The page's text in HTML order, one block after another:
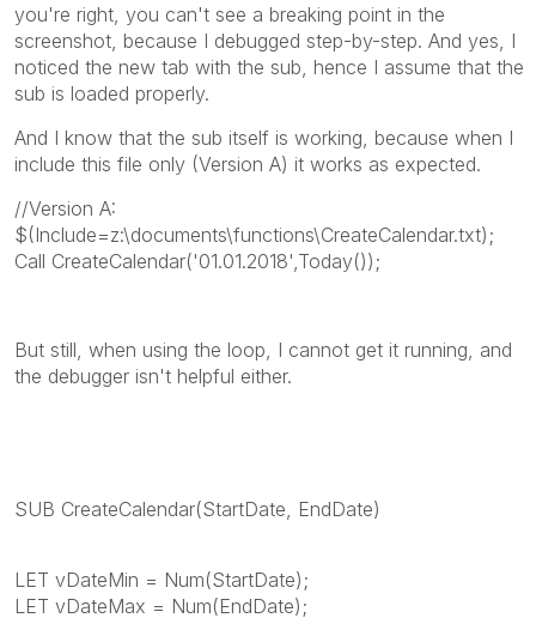
you're right, you can't see a breaking point in the
screenshot, because I debugged step-by-step. And yes, I
noticed the new tab with the sub, hence I assume that the
sub is loaded properly.
And I know that the sub itself is working, because when I
include this file only (Version A) it works as expected.
//Version A:
$(Include=z:\documents\functions\CreateCalendar.txt);
Call CreateCalendar('01.01.2018',Today());
But still, when using the loop, I cannot get it running, and
the debugger isn't helpful either.
SUB CreateCalendar(StartDate, EndDate)
LET vDateMin = Num(StartDate);
LET vDateMax = Num(EndDate);